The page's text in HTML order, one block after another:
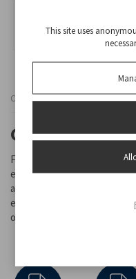
Cod RI.080
CERAMIC
Fan heater with ceramic
even distribution of heat.
and 2 power settings. Cold
easy transport. Auto shut off
overheating protection.
This site uses